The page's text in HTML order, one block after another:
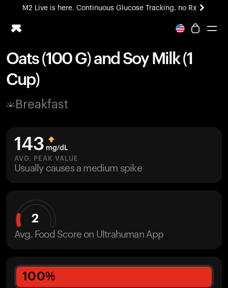
M2 Live is here. Continuous Glucose Tracking, no Rx
All-new Ultrahuman experience. Coming soon.
Ring PRO
Blood Vision
Home Health
UltrahumanX
HSA/FSA
Shop
Oats (100 G) and Soy Milk (1
Cup)
Breakfast
143 mg/dL
AVG. PEAK VALUE
Usually causes a medium spike
2
Avg. Food Score on Ultrahuman App
100%